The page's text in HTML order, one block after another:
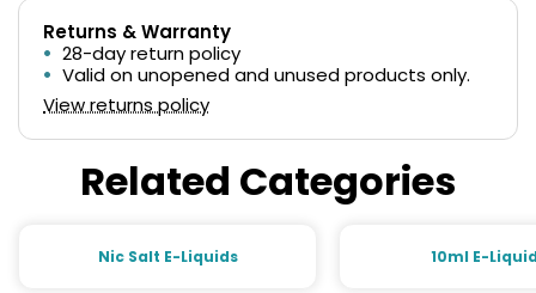
Returns & Warranty
28-day return policy
Valid on unopened and unused products only.
View returns policy
Related Categories
Nic Salt E-Liquids 10ml E-